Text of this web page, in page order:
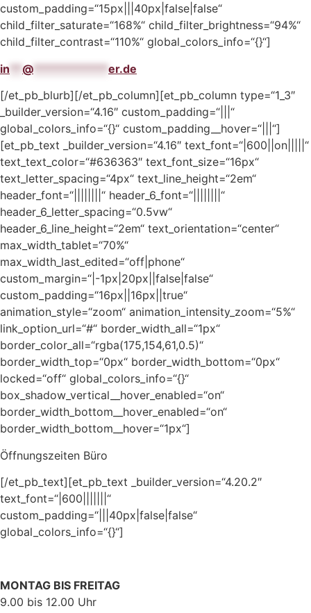
custom_padding=“15px|||40px|false|false“
child_filter_saturate=“168%“ child_filter_brightness=“94%“
child_filter_contrast=“110%“ global_colors_info=“{}“]
in
@
er.de
[/et_pb_blurb][/et_pb_column][et_pb_column type=“1_3″
_builder_version=“4.16″ custom_padding=“|||“
global_colors_info=“{}“ custom_padding__hover=“|||“]
[et_pb_text _builder_version=“4.16″ text_font=“|600||on|||||“
text_text_color=“#636363″ text_font_size=“16px“
text_letter_spacing=“4px“ text_line_height=“2em“
header_font=“||||||||“ header_6_font=“||||||||“
header_6_letter_spacing=“0.5vw“
header_6_line_height=“2em“ text_orientation=“center“
max_width_tablet=“70%“
max_width_last_edited=“off|phone“
custom_margin=“|-1px|20px||false|false“
custom_padding=“16px||16px||true“
animation_style=“zoom“ animation_intensity_zoom=“5%“
link_option_url=“#“ border_width_all=“1px“
border_color_all=“rgba(175,154,61,0.5)“
border_width_top=“0px“ border_width_bottom=“0px“
locked=“off“ global_colors_info=“{}“
box_shadow_vertical__hover_enabled=“on“
border_width_bottom__hover_enabled=“on“
border_width_bottom__hover=“1px“]
Öffnungszeiten Büro
[/et_pb_text][et_pb_text _builder_version=“4.20.2″
text_font=“|600|||||||“
custom_padding=“|||40px|false|false“
global_colors_info=“{}“]
MONTAG BIS FREITAG
9.00 bis 12.00 Uhr